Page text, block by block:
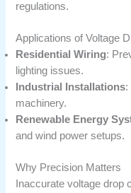
regulations.
Applications of Voltage
Residential Wiring:
lighting issues.
Industrial Installations:
machinery.
Renewable Energy
and wind power setups.
Why Precision Matters
Inaccurate voltage drop